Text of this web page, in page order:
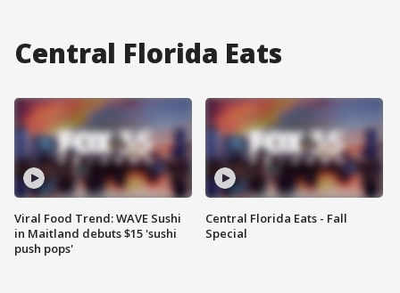
Central Florida Eats
Viral Food Trend: WAVE Sushi
in Maitland debuts $15 'sushi
push pops'
Central Florida Eats - Fall
Special